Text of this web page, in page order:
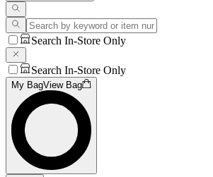
Search In-Store Only
Search In-Store Only
My BagView Bag